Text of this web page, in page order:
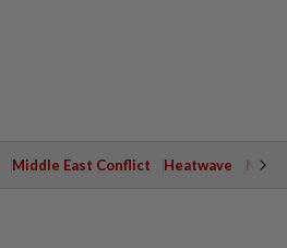
Middle East Conflict Heatwave